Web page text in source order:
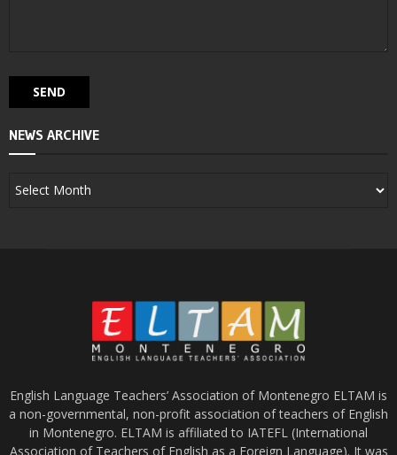
NEWS ARCHIVE
English Language Teachers’ Association of Montenegro ELTAM is
a non-governmental, non-profit association of teachers of English
in Montenegro. ELTAM is affiliated to IATEFL (International
Association of Teachers of English as a Foreign Language). It was